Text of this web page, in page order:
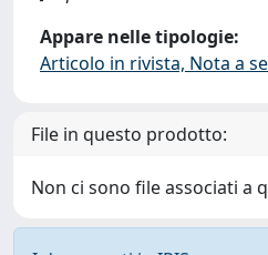
Appare nelle tipologie:
Articolo in rivista, Nota a
File in questo prodotto:
Non ci sono file associati a